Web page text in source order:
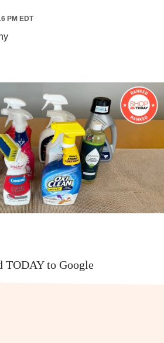
PM EDT
TODAY to Google